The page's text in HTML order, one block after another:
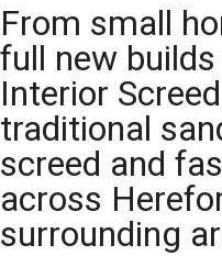
From small
full new
Interior
traditional
screed and
across
surrounding